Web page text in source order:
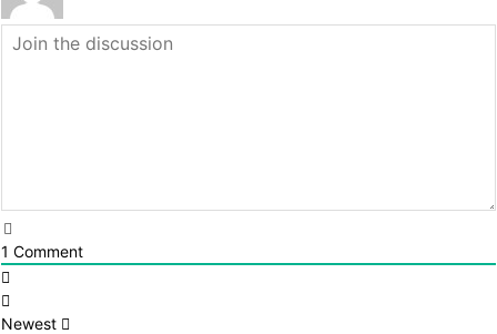
1 Comment
Newest